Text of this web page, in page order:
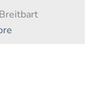
: